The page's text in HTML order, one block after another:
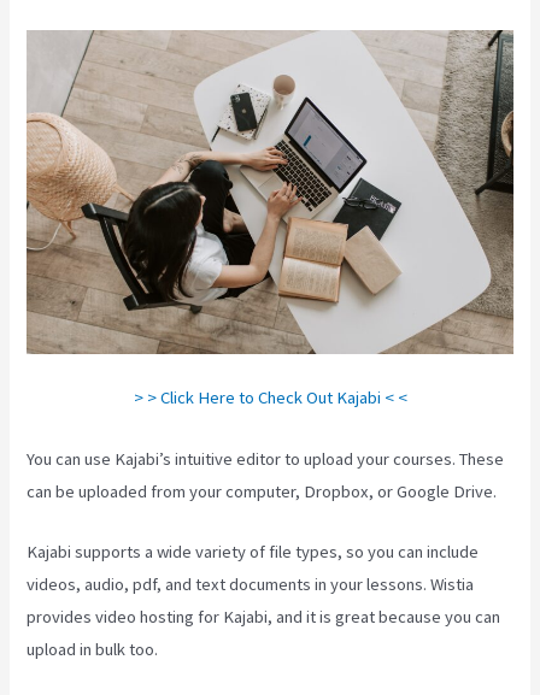
> > Click Here to Check Out Kajabi < <
You can use Kajabi’s intuitive editor to upload your courses. These
can be uploaded from your computer, Dropbox, or Google Drive.
Kajabi supports a wide variety of file types, so you can include
videos, audio, pdf, and text documents in your lessons. Wistia
provides video hosting for Kajabi, and it is great because you can
upload in bulk too.